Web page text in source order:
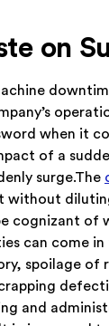
on
when it
of a
surge.The
without
cognizant of
can come
spoilage of
and